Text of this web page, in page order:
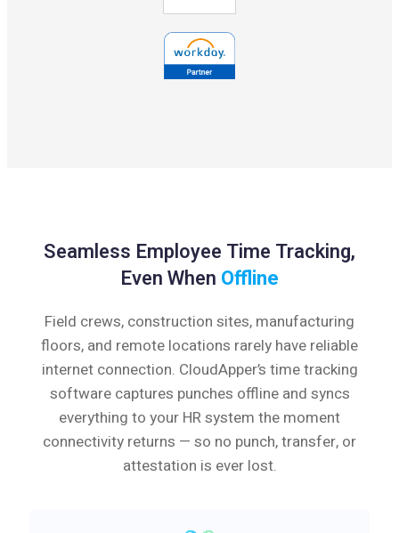
Seamless Employee Time Tracking,
Even When Offline
Field crews, construction sites, manufacturing
floors, and remote locations rarely have reliable
internet connection. CloudApper’s time tracking
software captures punches offline and syncs
everything to your HR system the moment
connectivity returns — so no punch, transfer, or
attestation is ever lost.